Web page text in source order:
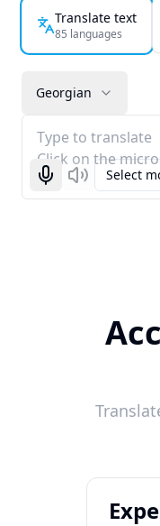
Translate text
85 languages
Georgian
Type to translate
Click on the
Start recognizing
ListenSelect